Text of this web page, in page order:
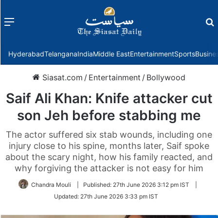
Menu
HyderabadTelanganaIndiaMiddle EastEntertainmentSports
Siasat.com / Entertainment / Bollywood
Saif Ali Khan: Knife attacker cut
son Jeh before stabbing me
The actor suffered six stab wounds, including one
injury close to his spine, months later, Saif spoke
about the scary night, how his family reacted, and
why forgiving the attacker is not easy for him
Chandra Mouli Published: 27th June 2026 3:12 pm IST
Updated: 27th June 2026 3:33 pm IST